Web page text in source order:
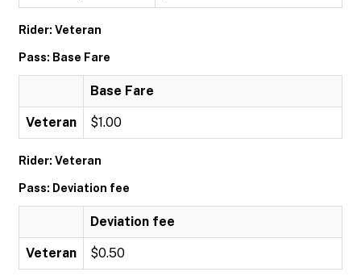
Rider: Veteran
Pass: Base Fare
Base Fare
Veteran $1.00
Rider: Veteran
Pass: Deviation fee
Deviation fee
Veteran $0.50